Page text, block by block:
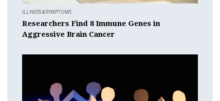
ILLNESS & SYMPTOMS
Researchers Find 8 Immune Genes in
Aggressive Brain Cancer